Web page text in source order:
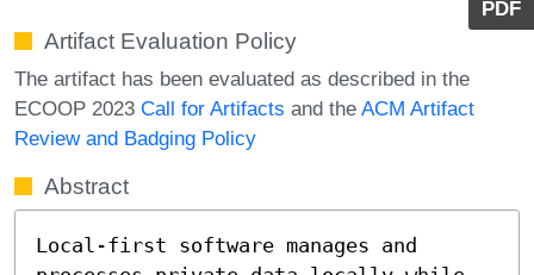
PDF
Artifact Evaluation Policy
The artifact has been evaluated as described in the
ECOOP 2023 Call for Artifacts and the ACM Artifact
Review and Badging Policy
Abstract
Local-first software manages and